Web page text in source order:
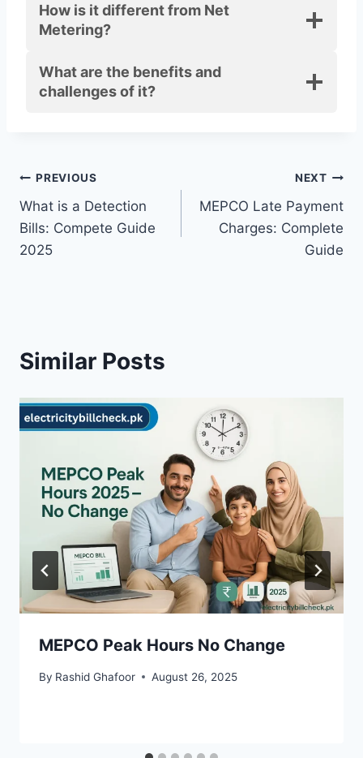
How is it different from Net
Metering?
What are the benefits and
challenges of it?
Post
navigation
PREVIOUS
What is a Detection
Bills: Compete Guide
2025
NEXT
MEPCO Late Payment
Charges: Complete
Guide
Similar Posts
MEPCO Peak Hours No Change
By Rashid Ghafoor August 26, 2025